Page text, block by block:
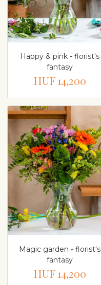
Happy & pink - florist's
fantasy
HUF 14,200
Magic garden - florist's
fantasy
HUF 14,200